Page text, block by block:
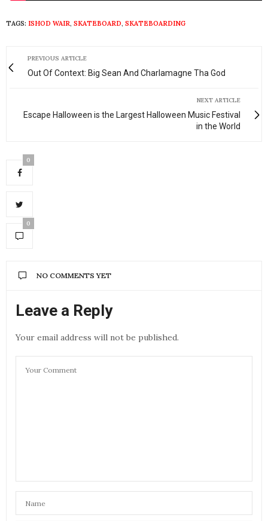
TAGS: ISHOD WAIR, SKATEBOARD, SKATEBOARDING
PREVIOUS ARTICLE
Out Of Context: Big Sean And Charlamagne Tha God
NEXT ARTICLE
Escape Halloween is the Largest Halloween Music Festival
in the World
0
0
NO COMMENTS YET
Leave a Reply
Your email address will not be published.